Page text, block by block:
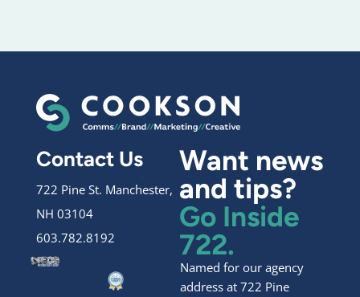
Contact Us
722 Pine St. Manchester,
NH 03104
603.782.8192
Want news
and tips?
Go Inside
722.
Named for our agency
address at 722 Pine